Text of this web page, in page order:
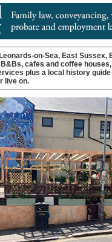
on-Sea, East Sussex,
cafes and coffee
plus a local history
live on.